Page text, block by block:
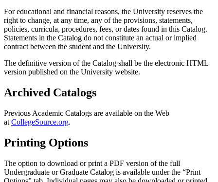
For educational and financial reasons, the University reserves the
right to change, at any time, any of the provisions, statements,
policies, curricula, procedures, fees, or dates found in this Catalog.
Statements in the Catalog do not constitute an actual or implied
contract between the student and the University.
The definitive version of the Catalog shall be the electronic HTML
version published on the University website.
Archived Catalogs
Previous Academic Catalogs are available on the Web
at CollegeSource.org.
Printing Options
The option to download or print a PDF version of the full
Undergraduate or Graduate Catalog is available under the “Print